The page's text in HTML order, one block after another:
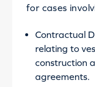
for cases
Contractual
relating to
construction
agreements.